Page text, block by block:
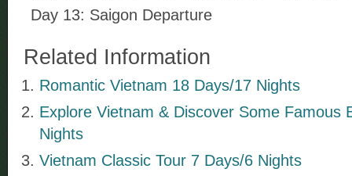
Day 13: Saigon Departure
Related Information
Romantic Vietnam 18 Days/17 Nights
Explore Vietnam & Discover Some Famous
Nights
Vietnam Classic Tour 7 Days/6 Nights